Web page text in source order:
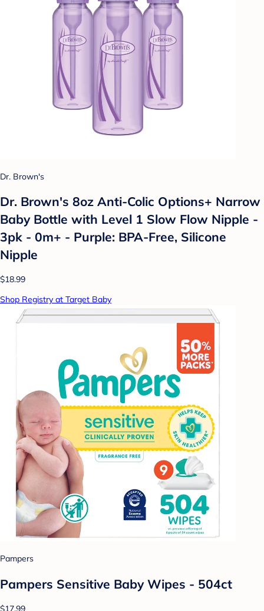
Dr. Brown's
Dr. Brown's 8oz Anti-Colic Options+ Narrow
Baby Bottle with Level 1 Slow Flow Nipple -
3pk - 0m+ - Purple: BPA-Free, Silicone
Nipple
$18.99
Shop Registry at Target Baby
Pampers
Pampers Sensitive Baby Wipes - 504ct
$17.99